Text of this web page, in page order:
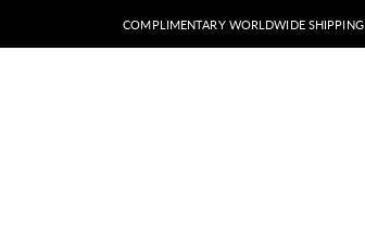
COMPLIMENTARY WORLDWIDE SHIPPING